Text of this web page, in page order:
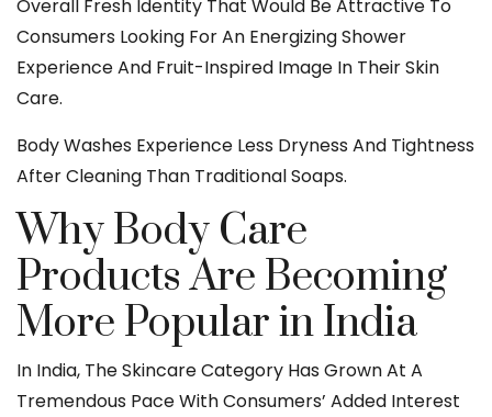
Overall Fresh Identity That Would Be Attractive To
Consumers Looking For An Energizing Shower
Experience And Fruit-Inspired Image In Their Skin
Care.
Body Washes Experience Less Dryness And Tightness
After Cleaning Than Traditional Soaps.
Why Body Care
Products Are Becoming
More Popular in India
In India, The Skincare Category Has Grown At A
Tremendous Pace With Consumers’ Added Interest